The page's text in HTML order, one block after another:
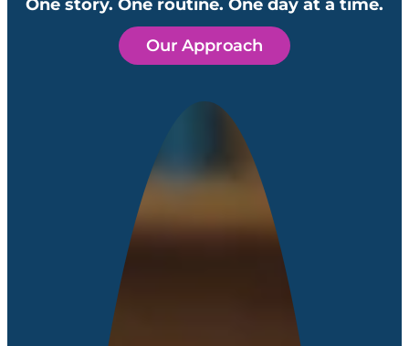
One story. One routine. One day at a time.
Our Approach